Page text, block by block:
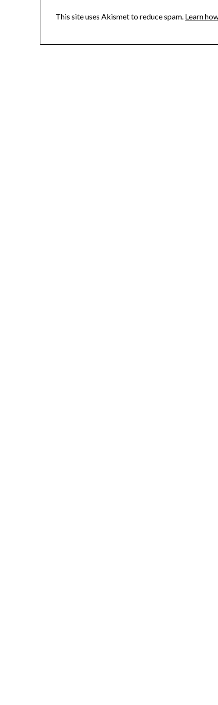
This site uses Akismet to reduce spam. Learn